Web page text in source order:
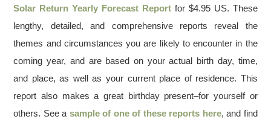
Solar Return Yearly Forecast Report for $4.95 US. These
lengthy, detailed, and comprehensive reports reveal the
themes and circumstances you are likely to encounter in the
coming year, and are based on your actual birth day, time,
and place, as well as your current place of residence. This
report also makes a great birthday present–for yourself or
others. See a sample of one of these reports here, and find